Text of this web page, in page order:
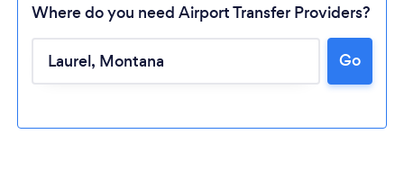
Loading...
Where do you need Airport Transfer Providers?
Go